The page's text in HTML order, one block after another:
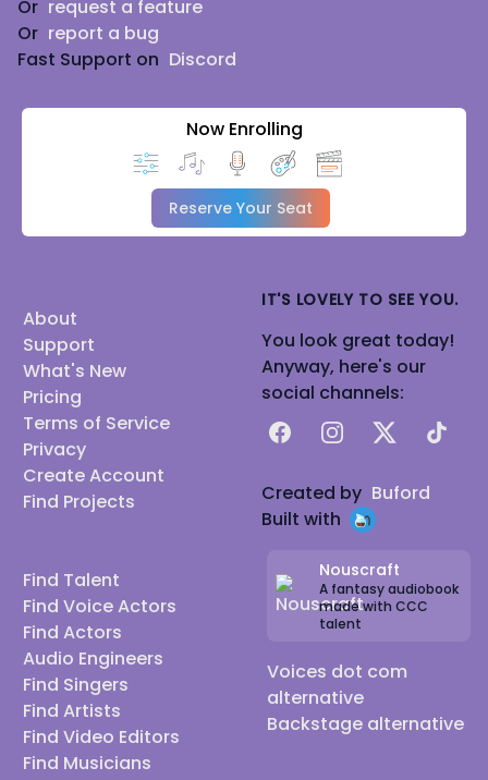
Or request a feature
Or report a bug
Fast Support on Discord
Now Enrolling
Reserve Your Seat
About
Support
What's New
Pricing
Terms of Service
Privacy
Create Account
Find Projects
Find Talent
Find Voice Actors
Find Actors
Audio Engineers
Find Singers
Find Artists
Find Video Editors
Find Musicians
IT'S LOVELY TO SEE YOU.
You look great today!
Anyway, here's our
social channels:
FacebookInstagram
X TikTok
Created by Buford
Built with
Nouscraft
A fantasy audiobook
made with CCC
talent
Voices dot com
alternative
Backstage alternative